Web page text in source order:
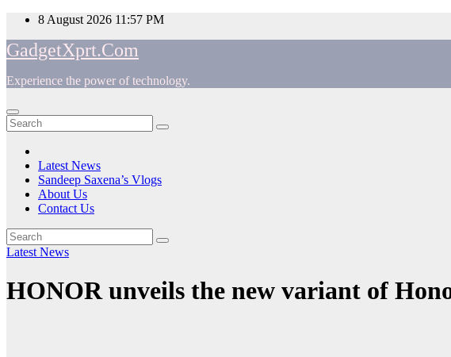
Skip
content
8 August 2026 11:57 PM
GadgetXprt.Com
Experience the power of technology.
Latest News
Sandeep Saxena’s Vlogs
About Us
Contact Us
Latest News
HONOR unveils the new variant of